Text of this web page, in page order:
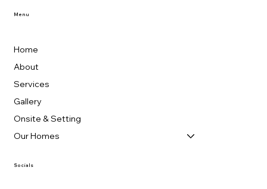
Socials
Home
About
Services
Gallery
Onsite & Setting
Our Homes
Menu